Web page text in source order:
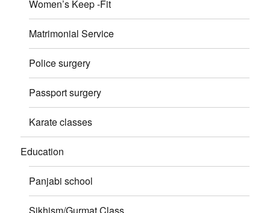
Women’s Keep -Fit
Matrimonial Service
Police surgery
Passport surgery
Karate classes
Education
Panjabi school